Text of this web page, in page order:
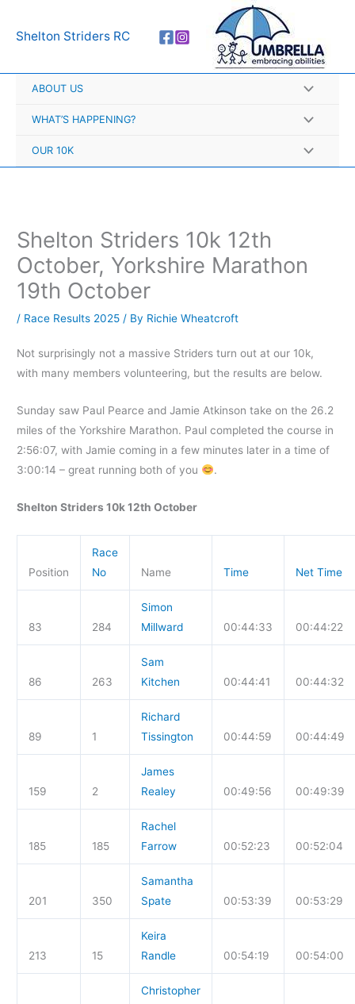
Shelton Striders RC
ABOUT US
WHAT’S HAPPENING?
OUR 10K
Shelton Striders 10k 12th
October, Yorkshire Marathon
19th October
/ Race Results 2025 / By Richie Wheatcroft
Not surprisingly not a massive Striders turn out at our 10k,
with many members volunteering, but the results are below.
Sunday saw Paul Pearce and Jamie Atkinson take on the 26.2
miles of the Yorkshire Marathon. Paul completed the course in
2:56:07, with Jamie coming in a few minutes later in a time of
3:00:14 – great running both of you
.
Shelton Striders 10k 12th October
Position
Race
No
Name Time Net Time
83 284
Simon
Millward
00:44:33 00:44:22
86 263
Sam
Kitchen
00:44:41 00:44:32
89 1
Richard
Tissington
00:44:59 00:44:49
159 2
James
Realey
00:49:56 00:49:39
185 185
Rachel
Farrow
00:52:23 00:52:04
201 350
Samantha
Spate
00:53:39 00:53:29
213 15
Keira
Randle
00:54:19 00:54:00
Christopher
r
h